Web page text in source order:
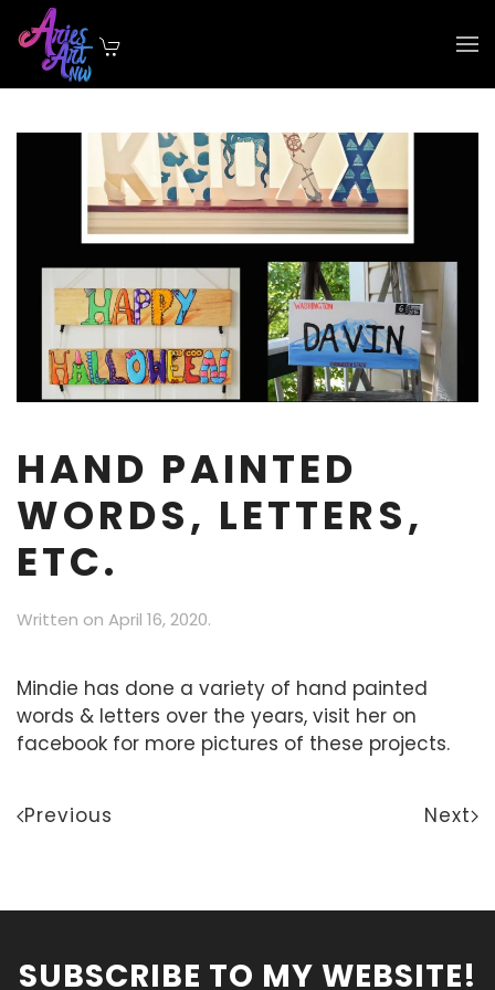
Skip to main content
HAND PAINTED
WORDS, LETTERS,
ETC.
Written on April 16, 2020.
Mindie has done a variety of hand painted
words & letters over the years, visit her on
facebook for more pictures of these projects.
Previous Next
SUBSCRIBE TO MY WEBSITE!